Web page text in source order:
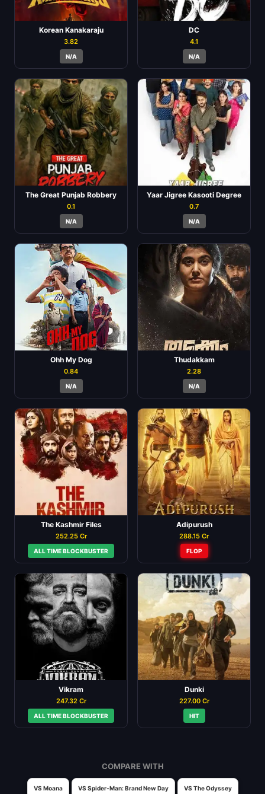
Korean Kanakaraju
3.82
N/A
DC
4.1
N/A
The Great Punjab Robbery
0.1
N/A
Yaar Jigree Kasooti Degree
0.7
N/A
Ohh My Dog
0.84
N/A
Thudakkam
2.28
N/A
The Kashmir Files
252.25 Cr
ALL TIME BLOCKBUSTER
Adipurush
288.15 Cr
FLOP
Vikram
247.32 Cr
ALL TIME BLOCKBUSTER
Dunki
227.00 Cr
HIT
COMPARE WITH
VS Moana VS Spider-Man: Brand New Day VS The Odyssey